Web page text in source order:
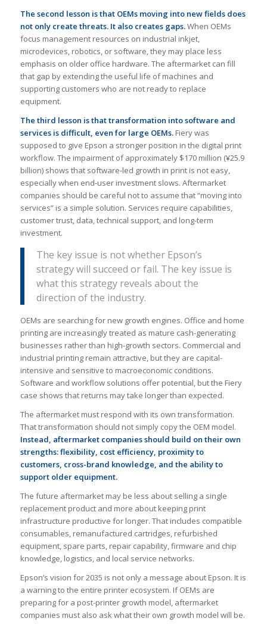
The second lesson is that OEMs moving into new fields does
not only create threats. It also creates gaps.When OEMs
focus management resources on industrial inkjet,
microdevices, robotics, or software, they may place less
emphasis on older office hardware. The aftermarket can fill
that gap by extending the useful life of machines and
supporting customers who are not ready to replace
equipment.
The third lesson is that transformation into software and
services is difficult, even for large OEMs. Fiery was
supposed to give Epson a stronger position in the digital print
workflow. The impairment of approximately $170 million (¥25.9
billion) shows that software-led growth in print is not easy,
especially when end-user investment slows. Aftermarket
companies should be careful not to assume that “moving into
services” is a simple solution. Services require capabilities,
customer trust, data, technical support, and long-term
investment.
The key issue is not whether Epson’s
strategy will succeed or fail. The key issue is
what this strategy reveals about the
direction of the industry.
OEMs are searching for new growth engines. Office and home
printing are increasingly treated as mature cash-generating
businesses rather than high-growth sectors. Commercial and
industrial printing remain attractive, but they are capital-
intensive and sensitive to macroeconomic conditions.
Software and workflow solutions offer potential, but the Fiery
case shows that returns may take longer than expected.
The aftermarket must respond with its own transformation.
That transformation should not simply copy the OEM model.
Instead, aftermarket companies should build on their own
strengths: flexibility, cost efficiency, proximity to
customers, cross-brand knowledge, and the ability to
support older equipment.
The future aftermarket may be less about selling a single
replacement product and more about keeping print
infrastructure productive for longer. That includes compatible
consumables, remanufactured cartridges, refurbished
equipment, spare parts, repair capability, firmware and chip
knowledge, logistics, and local service networks.
Epson’s vision for 2035 is not only a message about Epson. It is
a warning to the entire printer ecosystem. If OEMs are
preparing for a post-printer growth model, aftermarket
companies must also ask what their own growth model will be.